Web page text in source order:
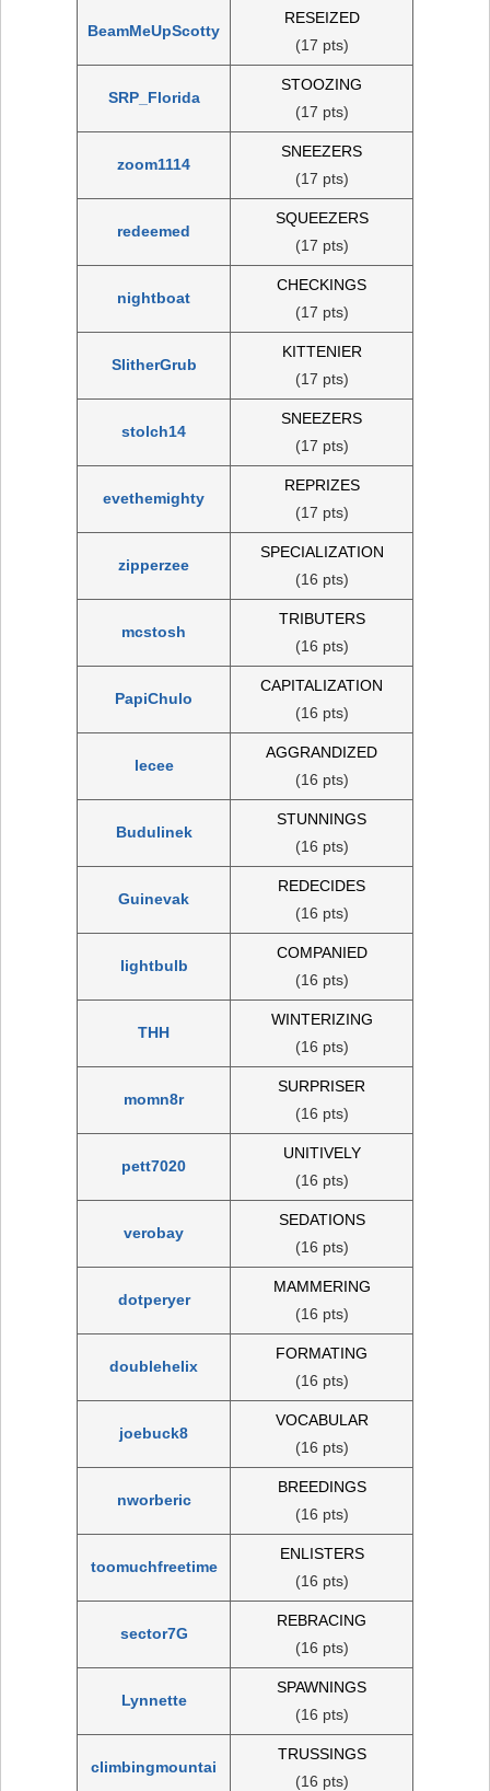
BeamMeUpScotty
RESEIZED
(17 pts)
SRP_Florida
STOOZING
(17 pts)
zoom1114
SNEEZERS
(17 pts)
redeemed
SQUEEZERS
(17 pts)
nightboat
CHECKINGS
(17 pts)
SlitherGrub
KITTENIER
(17 pts)
stolch14
SNEEZERS
(17 pts)
evethemighty
REPRIZES
(17 pts)
zipperzee
SPECIALIZATION
(16 pts)
mcstosh
TRIBUTERS
(16 pts)
PapiChulo
CAPITALIZATION
(16 pts)
lecee
AGGRANDIZED
(16 pts)
Budulinek
STUNNINGS
(16 pts)
Guinevak
REDECIDES
(16 pts)
lightbulb
COMPANIED
(16 pts)
THH
WINTERIZING
(16 pts)
momn8r
SURPRISER
(16 pts)
pett7020
UNITIVELY
(16 pts)
verobay
SEDATIONS
(16 pts)
dotperyer
MAMMERING
(16 pts)
doublehelix
FORMATING
(16 pts)
joebuck8
VOCABULAR
(16 pts)
nworberic
BREEDINGS
(16 pts)
toomuchfreetime
ENLISTERS
(16 pts)
sector7G
REBRACING
(16 pts)
Lynnette
SPAWNINGS
(16 pts)
climbingmountai
TRUSSINGS
(16 pts)